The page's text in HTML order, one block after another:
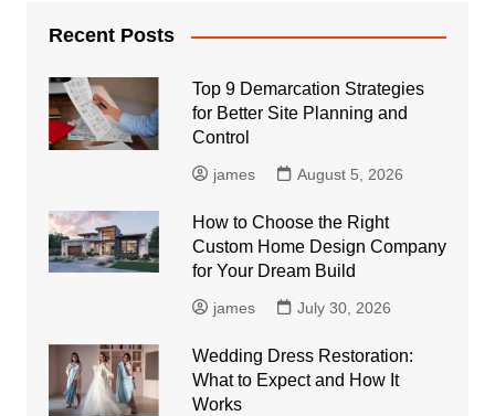
Recent Posts
Top 9 Demarcation Strategies
for Better Site Planning and
Control
james August 5, 2026
How to Choose the Right
Custom Home Design Company
for Your Dream Build
james July 30, 2026
Wedding Dress Restoration:
What to Expect and How It
Works